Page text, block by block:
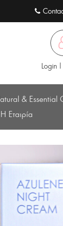
Login
& Essential
Η Eταιρία